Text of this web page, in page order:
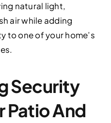
natural light,
air while adding
to one of your home’s
Security
Patio And